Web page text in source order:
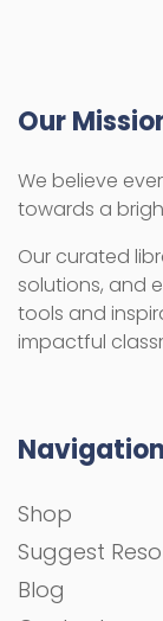
Our
We believe
towards a
Our curated
solutions, and
tools and
impactful
Navigation
Shop
Suggest
Blog